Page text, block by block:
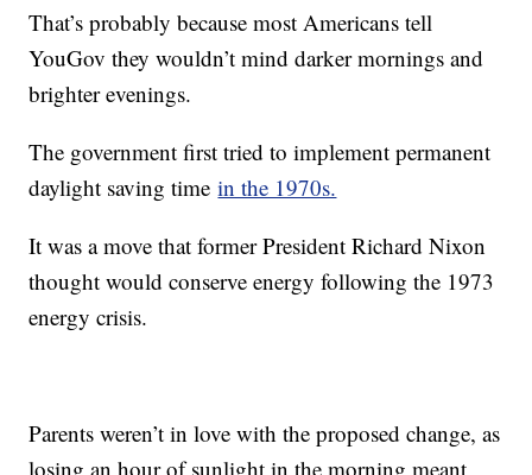
That’s probably because most Americans tell
YouGov they wouldn’t mind darker mornings and
brighter evenings.
The government first tried to implement permanent
daylight saving timein the 1970s.
It was a move that former President Richard Nixon
thought would conserve energy following the 1973
energy crisis.
Parents weren’t in love with the proposed change, as
losing an hour of sunlight in the morning meant